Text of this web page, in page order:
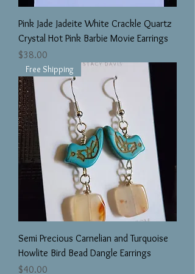
Pink Jade Jadeite White Crackle Quartz
Crystal Hot Pink Barbie Movie Earrings
Price
$38.00
Free Shipping
Semi Precious Carnelian and Turquoise
Howlite Bird Bead Dangle Earrings
Price
$40.00